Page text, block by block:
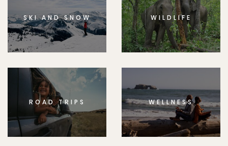
SKI AND SNOW WILDLIFE
ROAD TRIPS WELLNESS